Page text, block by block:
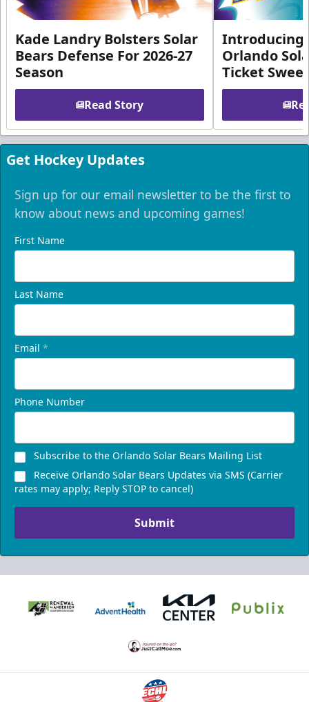
Kade Landry Bolsters Solar
Bears Defense For 2026-27
Season
Read Story
Introducing
Orlando
Ticket
Get Hockey Updates
Sign up for our email newsletter to be the first to
know about news and upcoming games!
First Name
Last Name
Email *
Phone Number
Subscribe to the Orlando Solar Bears Mailing List
Receive Orlando Solar Bears Updates via SMS (Carrier
rates may apply; Reply STOP to cancel)
Submit